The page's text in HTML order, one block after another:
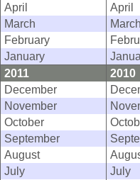
April
April
March
March
February
January
2011
2010
December
November
October
September
August
July
July